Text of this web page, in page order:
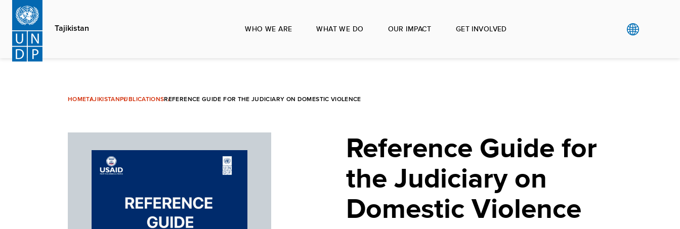
Skip
main
content
Tajikistan WHO WE ARE WHAT WE DO OUR IMPACT GET INVOLVED
HOMETAJIKISTANPUBLICATIONSREFERENCE GUIDE FOR THE JUDICIARY ON DOMESTIC VIOLENCE
Reference Guide for
the Judiciary on
Domestic Violence